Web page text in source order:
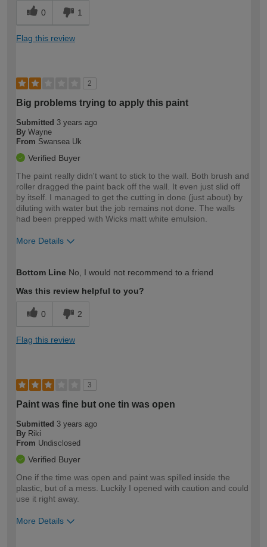
0 1
Flag this review
2
Big problems trying to apply this paint
Submitted 3 years ago
By Wayne
From Swansea Uk
Verified Buyer
The paint really didn't want to stick to the wall. Both brush and
roller dragged the paint back off the wall. It even just slid off
by itself. I managed to get the cutting in done (just about) by
diluting with water but the job remains not done. The walls
had been prepped with Wicks matt white emulsion.
More Details
expertise?
Bottom Line No, I would not recommend to a friend
Was this review helpful to you?
0 2
Flag this review
3
Paint was fine but one tin was open
Submitted 3 years ago
By Riki
From Undisclosed
Verified Buyer
One if the time was open and paint was spilled inside the
plastic, but of a mess. Luckily I opened with caution and could
use it right away.
More Details